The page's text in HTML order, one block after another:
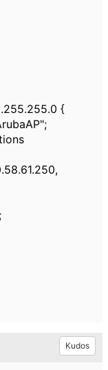
{
Kudos